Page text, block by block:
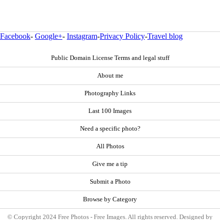
Facebook- Google+- Instagram-Privacy Policy-Travel blog
Public Domain License Terms and legal stuff
About me
Photography Links
Last 100 Images
Need a specific photo?
All Photos
Give me a tip
Submit a Photo
Browse by Category
© Copyright 2024 Free Photos - Free Images. All rights reserved. Designed by